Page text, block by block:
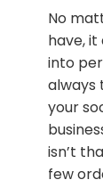
No
have,
into
always
your
isn’t
few